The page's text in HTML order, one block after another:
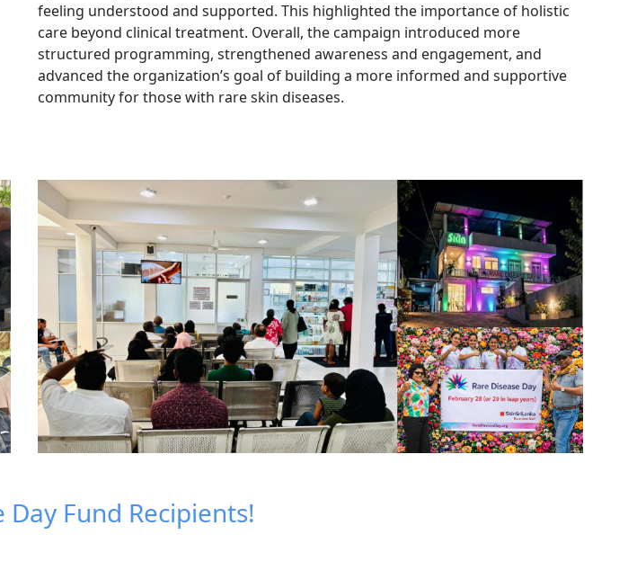
feeling understood and supported. This highlighted the importance of holistic
care beyond clinical treatment. Overall, the campaign introduced more
structured programming, strengthened awareness and engagement, and
advanced the organization’s goal of building a more informed and supportive
community for those with rare skin diseases.
Fund Recipients!